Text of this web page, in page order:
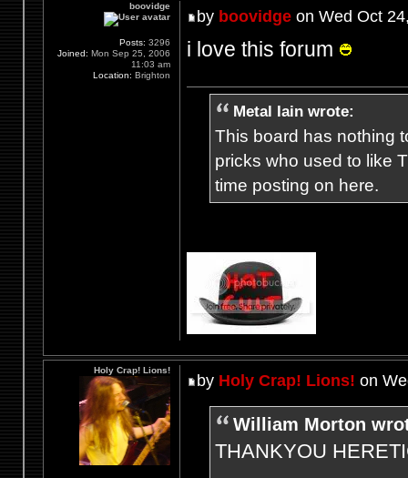
by boovidgeon Wed Oct
i love this forum
Metal Iain wrote:
This board has nothing
pricks who used to like
time posting on here.
boovidge
Posts: 3296
Joined: Mon Sep 25, 2006
11:03 am
Location: Brighton
by Holy Crap! Lions! on
William Morton
THANKYOU
Holy Crap! Lions!